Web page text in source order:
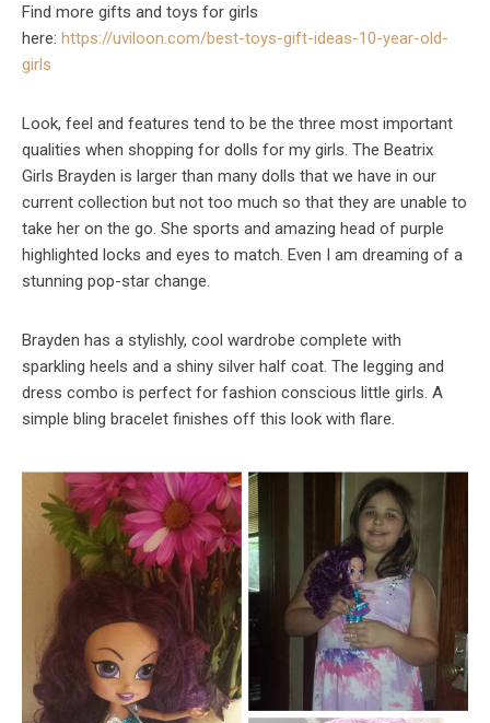
Find more gifts and toys for girls
here: https://uviloon.com/best-toys-gift-ideas-10-year-old-
girls
Look, feel and features tend to be the three most important
qualities when shopping for dolls for my girls. The Beatrix
Girls Brayden is larger than many dolls that we have in our
current collection but not too much so that they are unable to
take her on the go. She sports and amazing head of purple
highlighted locks and eyes to match. Even I am dreaming of a
stunning pop-star change.
Brayden has a stylishly, cool wardrobe complete with
sparkling heels and a shiny silver half coat. The legging and
dress combo is perfect for fashion conscious little girls. A
simple bling bracelet finishes off this look with flare.